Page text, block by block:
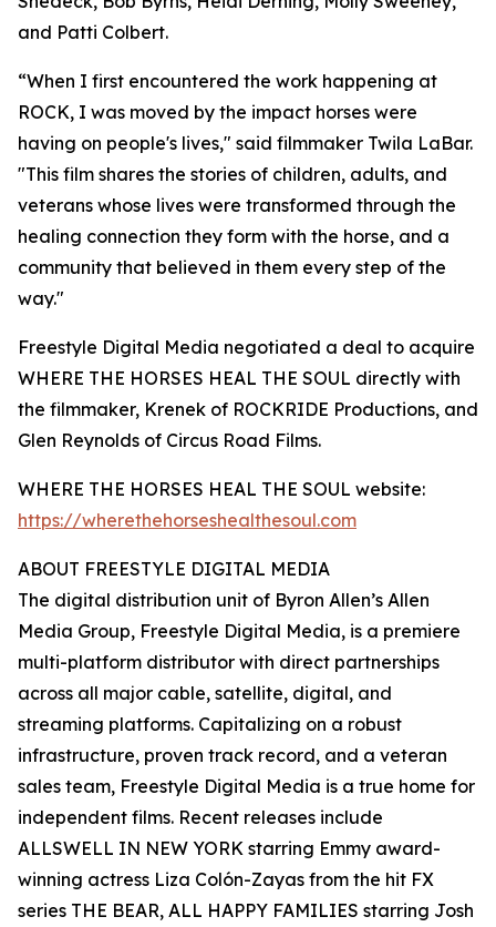
and Patti Colbert.
“When I first encountered the work happening at
ROCK, I was moved by the impact horses were
having on people's lives," said filmmaker Twila LaBar.
"This film shares the stories of children, adults, and
veterans whose lives were transformed through the
healing connection they form with the horse, and a
community that believed in them every step of the
way."
Freestyle Digital Media negotiated a deal to acquire
WHERE THE HORSES HEAL THE SOUL directly with
the filmmaker, Krenek of ROCKRIDE Productions, and
Glen Reynolds of Circus Road Films.
WHERE THE HORSES HEAL THE SOUL website:
https://wherethehorseshealthesoul.com
ABOUT FREESTYLE DIGITAL MEDIA
The digital distribution unit of Byron Allen’s Allen
Media Group, Freestyle Digital Media, is a premiere
multi-platform distributor with direct partnerships
across all major cable, satellite, digital, and
streaming platforms. Capitalizing on a robust
infrastructure, proven track record, and a veteran
sales team, Freestyle Digital Media is a true home for
independent films. Recent releases include
ALLSWELL IN NEW YORK starring Emmy award-
winning actress Liza Colón-Zayas from the hit FX
series THE BEAR, ALL HAPPY FAMILIES starring Josh